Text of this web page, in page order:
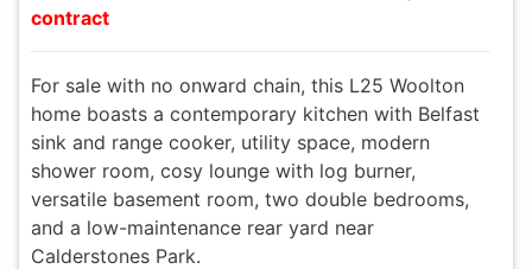
contract
For sale with no onward chain, this L25 Woolton
home boasts a contemporary kitchen with Belfast
sink and range cooker, utility space, modern
shower room, cosy lounge with log burner,
versatile basement room, two double bedrooms,
and a low-maintenance rear yard near
Calderstones Park.